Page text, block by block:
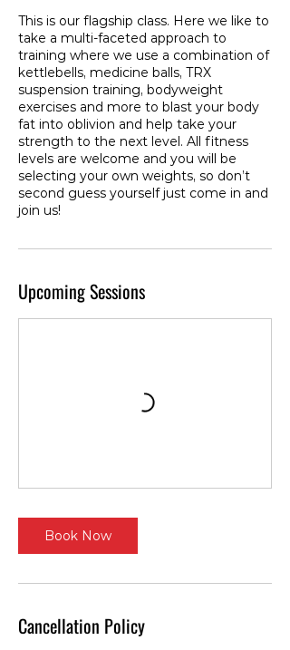
This is our flagship class. Here we like to
take a multi-faceted approach to
training where we use a combination of
kettlebells, medicine balls, TRX
suspension training, bodyweight
exercises and more to blast your body
fat into oblivion and help take your
strength to the next level. All fitness
levels are welcome and you will be
selecting your own weights, so don’t
second guess yourself just come in and
join us!
Upcoming Sessions
Book Now
Cancellation Policy